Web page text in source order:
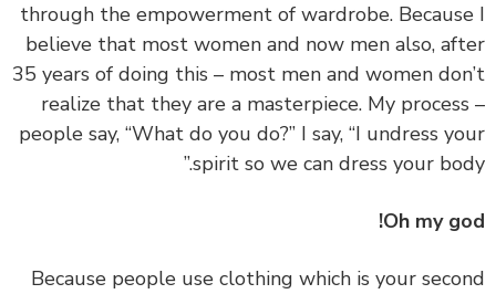
through the empowerment of wardrobe.
believe that most women and now men also,
35 years of doing this – most men and women
realize that they are a masterpiece. My
people say, “What do you do?” I say, “I undress
spirit so we can dress your
Oh my
‏‏Because people use clothing which is your